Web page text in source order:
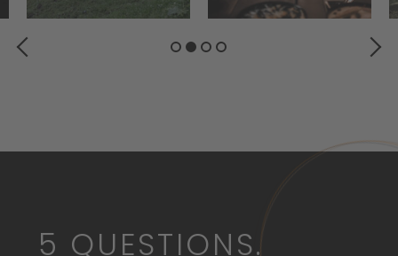
PREVIOUS
5 QUESTIONS.